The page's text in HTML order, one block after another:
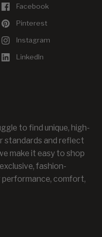
Facebook
Pinterest
Instagram
LinkedIn
to find unique, high-
standards and reflect
make it easy to shop
fashion-
comfort,